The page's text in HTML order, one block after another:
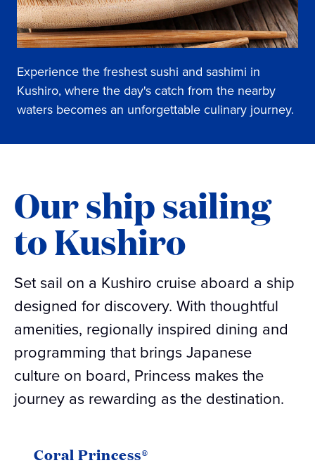
Experience the freshest sushi and sashimi in
Kushiro, where the day's catch from the nearby
waters becomes an unforgettable culinary journey.
Our ship sailing
to Kushiro
Set sail on a Kushiro cruise aboard a ship
designed for discovery. With thoughtful
amenities, regionally inspired dining and
programming that brings Japanese
culture on board, Princess makes the
journey as rewarding as the destination.
Coral Princess®